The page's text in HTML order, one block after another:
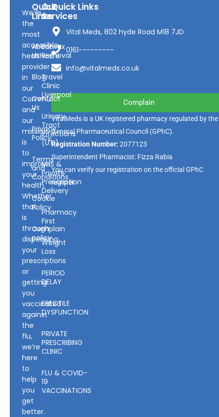
We’re
the
most
accessible
healthcare
provider
in
our
Community
and
our
mission
is
to
improve
your
health.
Whether
that
is
through
dispensing
your
prescriptions
or
getting
you
vaccinated
against
the
flu,
we’re
here
to
help
you
get
better.
Quick
Links
About
Us
Blog
Contact
Us
Privacy
Policy
Terms
and
Conditions
Cookie
Policy
Complain
policy
Our
Services
Earwax
Removal
Travel
Clinic
Liverpool
Urinary
Tract
Infections
(UTI)
NHS &
Private
Prescription
Delivery
Pharmacy
First
Weight
Loss
PERIOD
DELAY
ERECTILE
DYSFUNCTION
PRIVATE
PRESCRIBING
CLINIC
FLU & COVID-
19
VACCINATIONS
Quick Links
Vital Meds, 802 hyde Road M18 7JD
0161---------
info@vitalmeds.co.uk
Complain
VitalMeds is a UK registered pharmacy regulated by the
General Pharmaceutical Council (GPhC).
Registration Number: 2077123
Superintendent Pharmacist: Fizza Rabia
You can verify our registration on the official GPhC
register.